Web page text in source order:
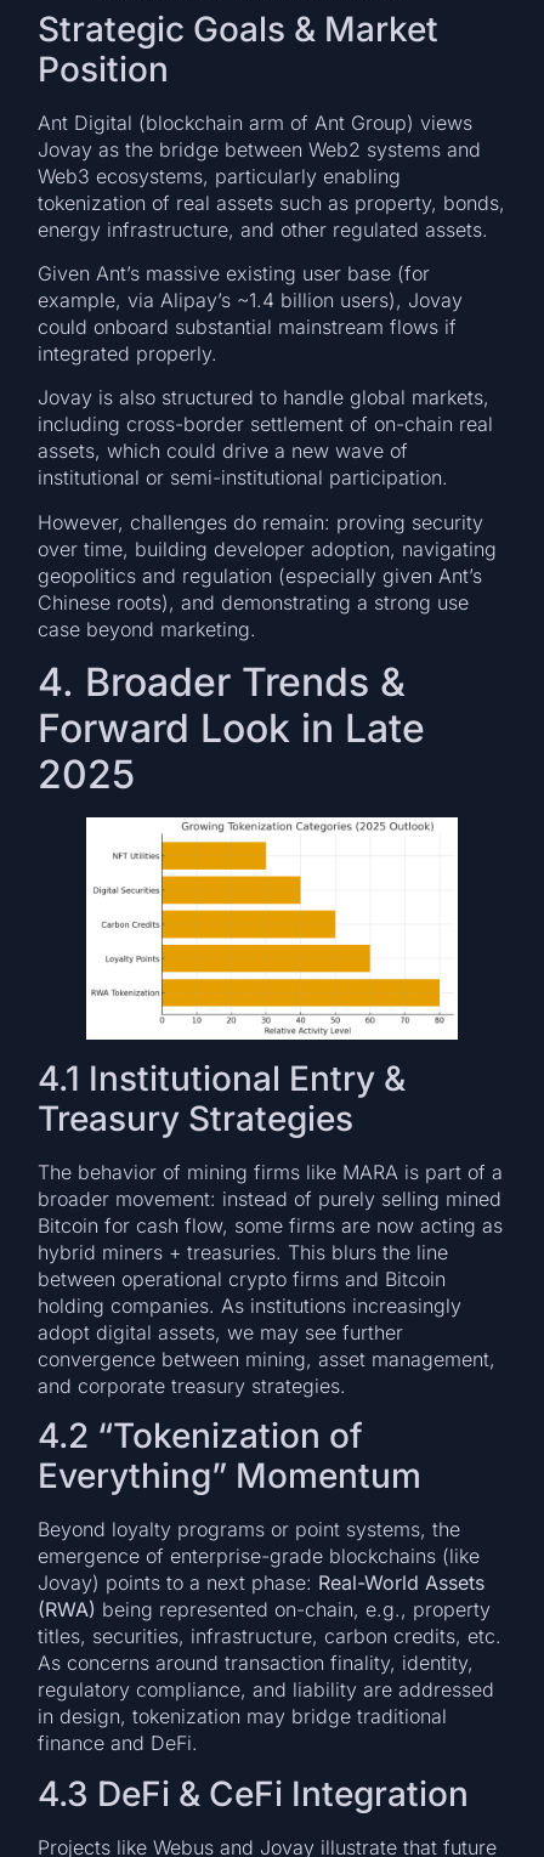
Strategic Goals & Market
Position
Ant Digital (blockchain arm of Ant Group) views
Jovay as the bridge between Web2 systems and
Web3 ecosystems, particularly enabling
tokenization of real assets such as property, bonds,
energy infrastructure, and other regulated assets.
Given Ant’s massive existing user base (for
example, via Alipay’s ~1.4 billion users), Jovay
could onboard substantial mainstream flows if
integrated properly.
Jovay is also structured to handle global markets,
including cross-border settlement of on-chain real
assets, which could drive a new wave of
institutional or semi-institutional participation.
However, challenges do remain: proving security
over time, building developer adoption, navigating
geopolitics and regulation (especially given Ant’s
Chinese roots), and demonstrating a strong use
case beyond marketing.
4. Broader Trends &
Forward Look in Late
2025
4.1 Institutional Entry &
Treasury Strategies
The behavior of mining firms like MARA is part of a
broader movement: instead of purely selling mined
Bitcoin for cash flow, some firms are now acting as
hybrid miners + treasuries. This blurs the line
between operational crypto firms and Bitcoin
holding companies. As institutions increasingly
adopt digital assets, we may see further
convergence between mining, asset management,
and corporate treasury strategies.
4.2 “Tokenization of
Everything” Momentum
Beyond loyalty programs or point systems, the
emergence of enterprise-grade blockchains (like
Jovay) points to a next phase: Real-World Assets
(RWA) being represented on-chain, e.g., property
titles, securities, infrastructure, carbon credits, etc.
As concerns around transaction finality, identity,
regulatory compliance, and liability are addressed
in design, tokenization may bridge traditional
finance and DeFi.
4.3 DeFi & CeFi Integration
Projects like Webus and Jovay illustrate that future